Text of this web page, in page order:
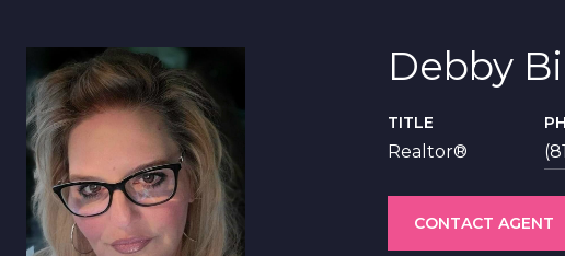
Debby
TITLE
Realtor®
CONTACT AGENT